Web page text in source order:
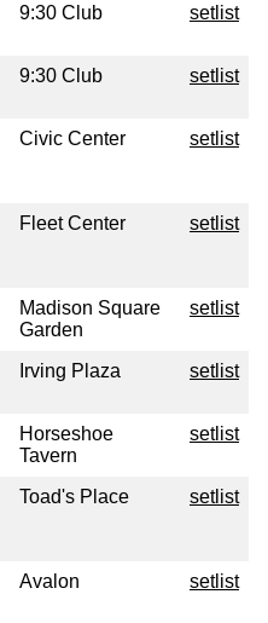
9:30 Club setlist
9:30 Club setlist
Civic Center setlist
Fleet Center setlist
Madison Square
Garden
setlist
Irving Plaza setlist
Horseshoe
Tavern
setlist
Toad's Place setlist
Avalon setlist